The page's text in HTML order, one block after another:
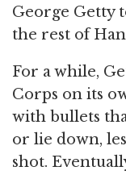
George Getty
the rest of
For a while,
Corps on its
with bullets
or lie down,
shot.